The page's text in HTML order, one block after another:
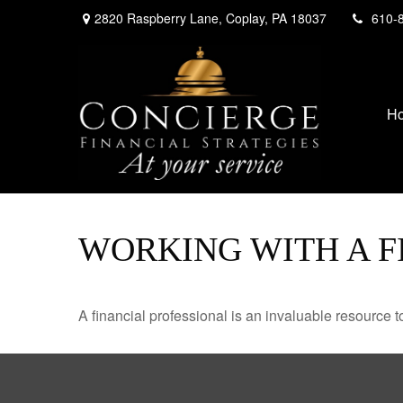
2820 Raspberry Lane, Coplay, PA 18037 610-
WORKING WITH A
A financial professional is an invaluable resource